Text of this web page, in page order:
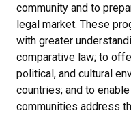
community and to
legal market. These
with greater
comparative law; to
political, and cultural
countries; and to
communities address